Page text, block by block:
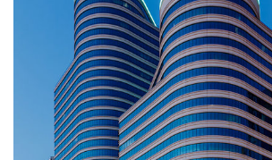
100 & 150 South 5th Street
Minneapolis, MN 55402
Owner, Management
Commercial Office Building